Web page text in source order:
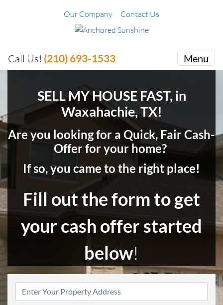
Our Company Contact Us
Call Us! (210) 693-1533 Menu
SELL MY HOUSE FAST, in
Waxahachie, TX!
Are you looking for a Quick, Fair Cash-
Offer for your home?
If so, you came to the right place!
Fill out the form to get
your cash offer started
below!
Your